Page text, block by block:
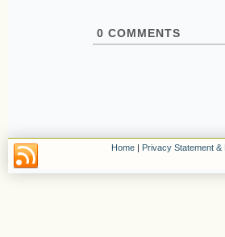
0 COMMENTS
Home | Privacy Statement &